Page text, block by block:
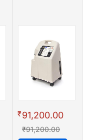
₹91,200.00
₹91,200.00